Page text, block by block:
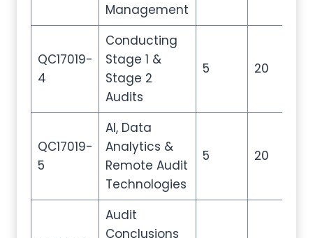
Management
QC17019-
4
Conducting
Stage 1 &
Stage 2
Audits
5 20
QC17019-
5
AI, Data
Analytics &
Remote Audit
Technologies
5 20
Audit
Conclusions